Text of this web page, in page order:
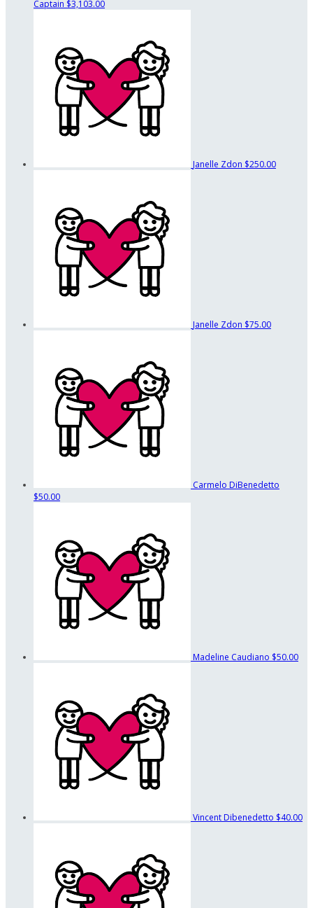
Captain $3,103.00
Janelle Zdon $250.00
Janelle Zdon $75.00
Carmelo DiBenedetto
$50.00
Madeline Caudiano $50.00
Vincent Dibenedetto $40.00